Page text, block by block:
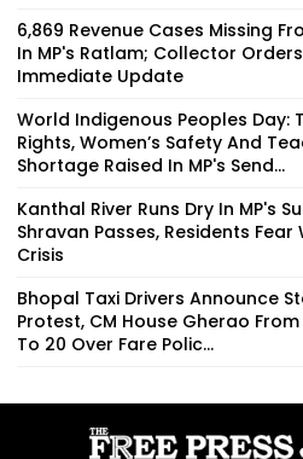
6,869 Revenue Cases Missing
In MP's Ratlam; Collector Orders
Immediate Update
World Indigenous Peoples Day:
Rights, Women’s Safety And
Shortage Raised In MP's Send...
Kanthal River Runs Dry In MP's
Shravan Passes, Residents Fear
Crisis
Bhopal Taxi Drivers Announce
Protest, CM House Gherao From
To 20 Over Fare Polic...